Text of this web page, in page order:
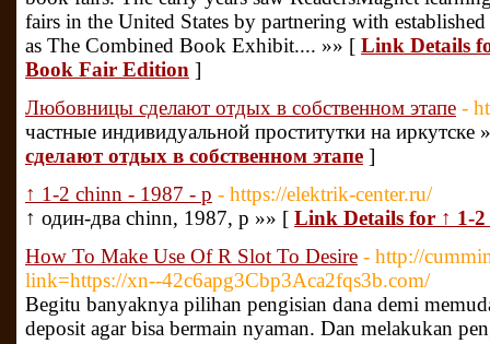
fairs in the United States by partnering with
as The Combined Book Exhibit.... »» [ Link Details
Book Fair Edition ]
Любовницы сделают отдых в собственном этапе -
частные индивидуальной проститутки на иркутске
сделают отдых в собственном этапе ]
↑ 1-2 chinn - 1987 - p - https://elektrik-center.ru/
↑ один-два chinn, 1987, p »» [ Link Details for ↑ 1-
How To Make Use Of R Slot To Desire - http://
link=https://xn--42c6apg3Cbp3Aca2fqs3b.com/
Begitu banyaknya pilihan pengisian dana demi
deposit agar bisa bermain nyaman. Dan melakukan